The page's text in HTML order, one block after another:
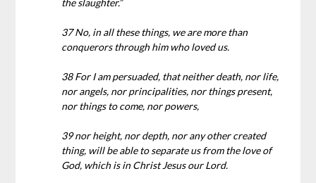
37 No, in all these things, we are more than
conquerors through him who loved us.
38 For I am persuaded, that neither death, nor life,
nor angels, nor principalities, nor things present,
nor things to come, nor powers,
39 nor height, nor depth, nor any other created
thing, will be able to separate us from the love of
God, which is in Christ Jesus our Lord.